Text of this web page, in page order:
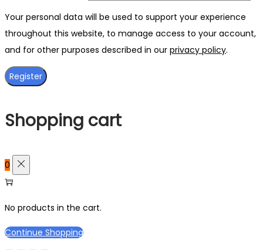
Your personal data will be used to support your experience
throughout this website, to manage access to your account,
and for other purposes described in our privacy policy.
Register
Shopping cart
0
No products in the cart.
Continue Shopping